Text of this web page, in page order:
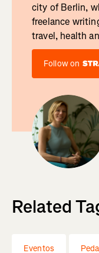
city of Berlin,
freelance
travel, health
Follow on
Related
Eventos